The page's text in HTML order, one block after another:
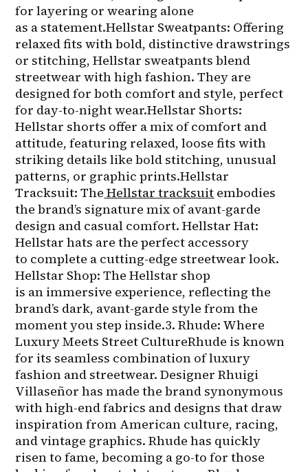
for layering or wearing alone
as a statement.Hellstar Sweatpants: Offering
relaxed fits with bold, distinctive drawstrings
or stitching, Hellstar sweatpants blend
streetwear with high fashion. They are
designed for both comfort and style, perfect
for day-to-night wear.Hellstar Shorts:
Hellstar shorts offer a mix of comfort and
attitude, featuring relaxed, loose fits with
striking details like bold stitching, unusual
patterns, or graphic prints.Hellstar
Tracksuit: The Hellstar tracksuit embodies
the brand’s signature mix of avant-garde
design and casual comfort. Hellstar Hat:
Hellstar hats are the perfect accessory
to complete a cutting-edge streetwear look.
Hellstar Shop: The Hellstar shop
is an immersive experience, reflecting the
brand’s dark, avant-garde style from the
moment you step inside.3. Rhude: Where
Luxury Meets Street CultureRhude is known
for its seamless combination of luxury
fashion and streetwear. Designer Rhuigi
Villaseñor has made the brand synonymous
with high-end fabrics and designs that draw
inspiration from American culture, racing,
and vintage graphics. Rhude has quickly
risen to fame, becoming a go-to for those